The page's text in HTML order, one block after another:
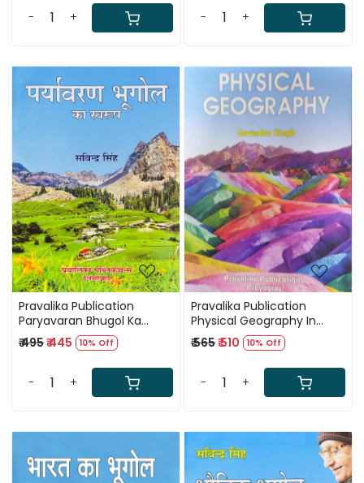
- + - +
Loading...
Pravalika Publication
Paryavaran Bhugol Ka
Sawrup / Nature of
Environmental Geography
New Edition 2025-26 By
Savindra Singh
₹ 495₹ 445 10% Off
- +
Loading...
Pravalika Publication
Physical Geography In
English New Edition 2025 By
Savindra Singh
₹ 565₹ 510 10% Off
- +